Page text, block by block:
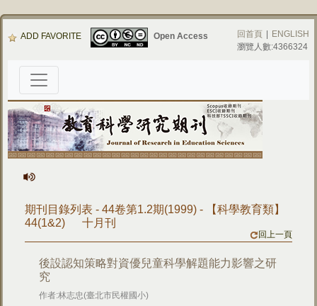
ADD FAVORITE Open Access 回首頁
ENGLISH
瀏覽人數:4366324
期刊目錄列表 - 44卷第1.2期(1999) - 【科學教育類】
44(1&2) 十月刊
回上一頁
後設認知策略對資優兒童科學解題能力影響之研
究
作者:林志忠(臺北市民權國小)